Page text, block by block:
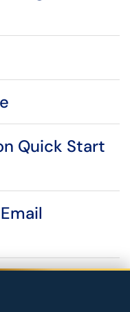
Quick Start